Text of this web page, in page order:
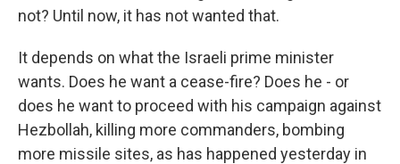
not? Until now, it has not wanted that.
It depends on what the Israeli prime minister
wants. Does he want a cease-fire? Does he - or
does he want to proceed with his campaign against
Hezbollah, killing more commanders, bombing
more missile sites, as has happened yesterday in